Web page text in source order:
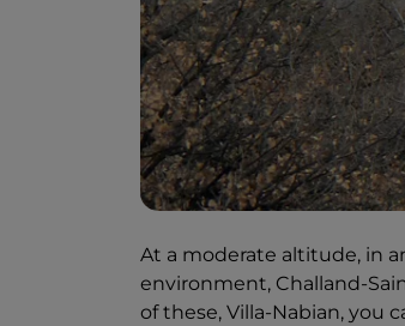
At a moderate altitude, in
environment, Challand-
of these, Villa-Nabian, you